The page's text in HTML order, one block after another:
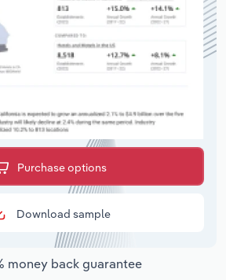
Purchase options
Download sample
money back guarantee